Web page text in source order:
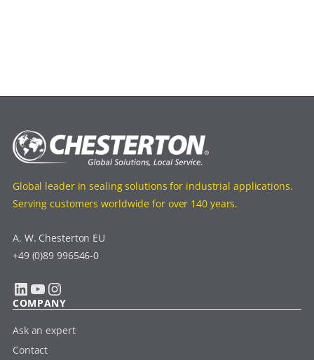
Global leader in sealing solutions for industrial applications.
Serving customers worldwide for over 140 years.
A. W. Chesterton EU
+49 (0)89 996546-0
LinkedIn YouTube Instagram
COMPANY
Ask an expert
Contact